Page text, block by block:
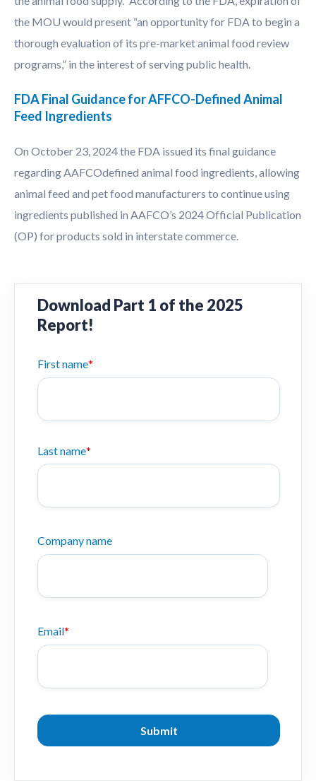
the MOU would present “an opportunity for FDA to begin a
thorough evaluation of its pre-market animal food review
programs,” in the interest of serving public health.
FDA Final Guidance for AFFCO-Defined Animal
Feed Ingredients
On October 23, 2024 the FDA issued its final guidance
regarding AAFCOdefined animal food ingredients, allowing
animal feed and pet food manufacturers to continue using
ingredients published in AAFCO’s 2024 Official Publication
(OP) for products sold in interstate commerce.
Download Part 1 of the 2025
Report!
First name*
Last name*
Company name
Email*